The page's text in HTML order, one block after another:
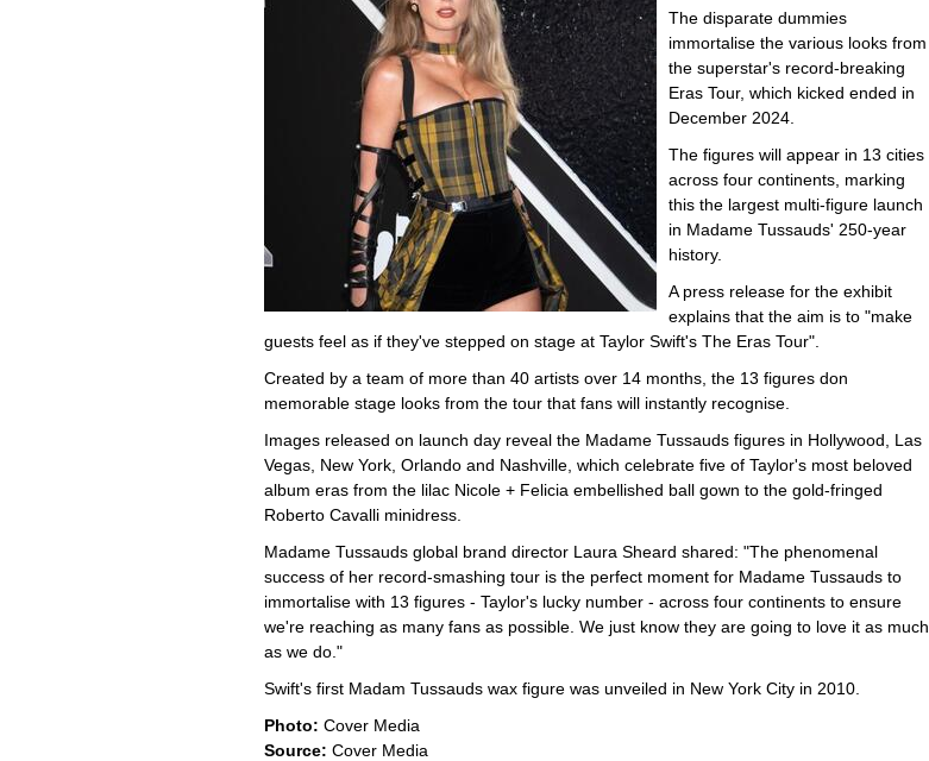
The disparate dummies
immortalise the various looks from
the superstar's record-breaking
Eras Tour, which kicked ended in
December 2024.
The figures will appear in 13 cities
across four continents, marking
this the largest multi-figure launch
in Madame Tussauds' 250-year
history.
A press release for the exhibit
explains that the aim is to "make
guests feel as if they've stepped on stage at Taylor Swift's The Eras Tour".
Created by a team of more than 40 artists over 14 months, the 13 figures don
memorable stage looks from the tour that fans will instantly recognise.
Images released on launch day reveal the Madame Tussauds figures in Hollywood, Las
Vegas, New York, Orlando and Nashville, which celebrate five of Taylor's most beloved
album eras from the lilac Nicole + Felicia embellished ball gown to the gold-fringed
Roberto Cavalli minidress.
Madame Tussauds global brand director Laura Sheard shared: "The phenomenal
success of her record-smashing tour is the perfect moment for Madame Tussauds to
immortalise with 13 figures - Taylor's lucky number - across four continents to ensure
we're reaching as many fans as possible. We just know they are going to love it as much
as we do."
Swift's first Madam Tussauds wax figure was unveiled in New York City in 2010.
Photo: Cover Media
Source: Cover Media